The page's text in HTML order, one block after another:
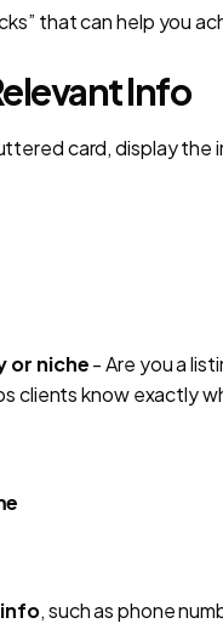
that can help you
Info
card, display
or niche- Are you a
clients know exactly
, such as phone